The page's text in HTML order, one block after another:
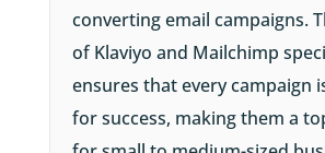
converting email campaigns.
of Klaviyo and Mailchimp
ensures that every campaign
for success, making them a